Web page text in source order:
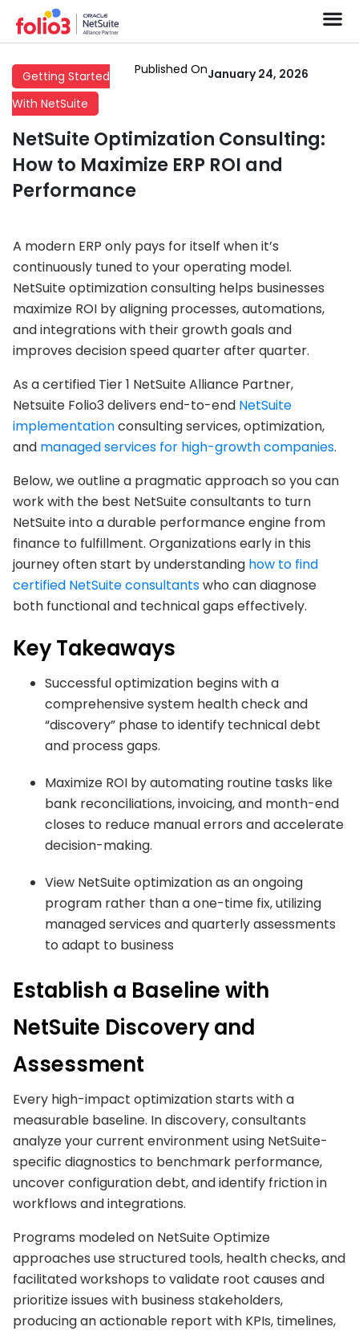
Getting Started
With NetSuite
Published OnJanuary 24, 2026
NetSuite Optimization Consulting:
How to Maximize ERP ROI and
Performance
A modern ERP only pays for itself when it’s
continuously tuned to your operating model.
NetSuite optimization consulting helps businesses
maximize ROI by aligning processes, automations,
and integrations with their growth goals and
improves decision speed quarter after quarter.
As a certified Tier 1 NetSuite Alliance Partner,
Netsuite Folio3 delivers end-to-end NetSuite
implementationconsulting services, optimization,
and managed services for high-growth companies.
Below, we outline a pragmatic approach so you can
work with the best NetSuite consultants to turn
NetSuite into a durable performance engine from
finance to fulfillment. Organizations early in this
journey often start by understanding how to find
certified NetSuite consultantswho can diagnose
both functional and technical gaps effectively.
Key Takeaways
Successful optimization begins with a
comprehensive system health check and
“discovery” phase to identify technical debt
and process gaps.
Maximize ROI by automating routine tasks like
bank reconciliations, invoicing, and month-end
closes to reduce manual errors and accelerate
decision-making.
View NetSuite optimization as an ongoing
program rather than a one-time fix, utilizing
managed services and quarterly assessments
to adapt to business
Establish a Baseline with
NetSuite Discovery and
Assessment
Every high-impact optimization starts with a
measurable baseline. In discovery, consultants
analyze your current environment using NetSuite-
specific diagnostics to benchmark performance,
uncover configuration debt, and identify friction in
workflows and integrations.
Programs modeled on NetSuite Optimize
approaches use structured tools, health checks, and
facilitated workshops to validate root causes and
prioritize issues with business stakeholders,
producing an actionable report with KPIs, timelines,